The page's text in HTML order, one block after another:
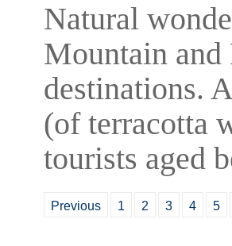
Natural
Mountain and
destinations.
(of terracotta
tourists aged
Previous 1 2 3 4 5